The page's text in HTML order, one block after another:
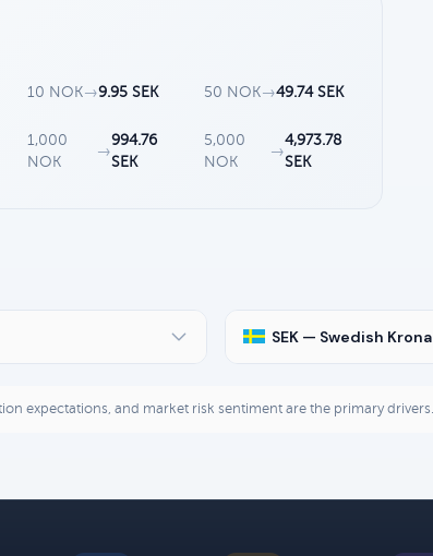
10 NOK→9.95 SEK 50 NOK→49.74 SEK
1,000
NOK
→
994.76
SEK
5,000
NOK
→
4,973.78
SEK
SEK — Swedish Krona
expectations, and market risk sentiment are the primary drivers.